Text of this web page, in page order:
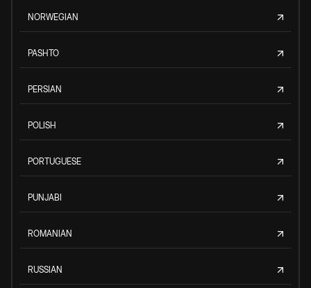
NORWEGIAN
PASHTO
PERSIAN
POLISH
PORTUGUESE
PUNJABI
ROMANIAN
RUSSIAN